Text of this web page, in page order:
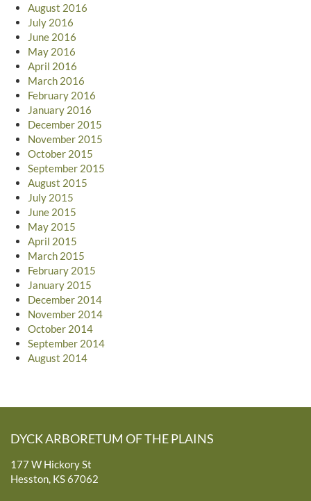
August 2016
July 2016
June 2016
May 2016
April 2016
March 2016
February 2016
January 2016
December 2015
November 2015
October 2015
September 2015
August 2015
July 2015
June 2015
May 2015
April 2015
March 2015
February 2015
January 2015
December 2014
November 2014
October 2014
September 2014
August 2014
DYCK ARBORETUM OF THE PLAINS
177 W Hickory St
Hesston, KS 67062